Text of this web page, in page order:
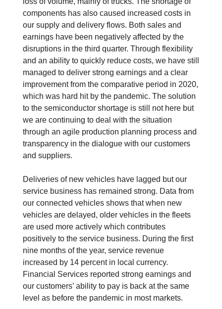
components has also caused increased costs in
our supply and delivery flows. Both sales and
earnings have been negatively affected by the
disruptions in the third quarter. Through flexibility
and an ability to quickly reduce costs, we have still
managed to deliver strong earnings and a clear
improvement from the comparative period in 2020,
which was hard hit by the pandemic. The solution
to the semiconductor shortage is still not here but
we are continuing to deal with the situation
through an agile production planning process and
transparency in the dialogue with our customers
and suppliers.
Deliveries of new vehicles have lagged but our
service business has remained strong. Data from
our connected vehicles shows that when new
vehicles are delayed, older vehicles in the fleets
are used more actively which contributes
positively to the service business. During the first
nine months of the year, service revenue
increased by 14 percent in local currency.
Financial Services reported strong earnings and
our customers’ ability to pay is back at the same
level as before the pandemic in most markets.